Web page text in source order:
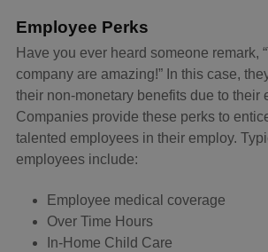
Employee Perks
Have you ever heard someone remark,
company are amazing!” In this case,
their non-monetary benefits due to their
Companies provide these perks to
talented employees in their employ.
employees include:
Employee medical coverage
Over Time Hours
In-Home Child Care